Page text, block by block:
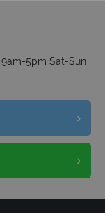
5pm Sat-Sun